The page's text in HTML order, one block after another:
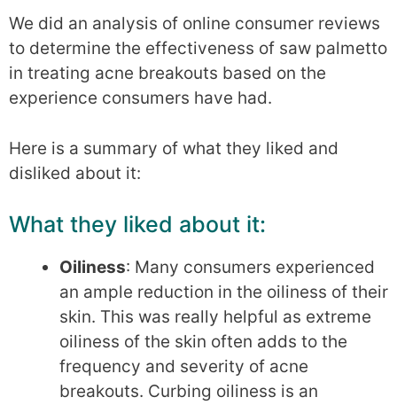
We did an analysis of online consumer reviews
to determine the effectiveness of saw palmetto
in treating acne breakouts based on the
experience consumers have had.
Here is a summary of what they liked and
disliked about it:
What they liked about it:
Oiliness: Many consumers experienced
an ample reduction in the oiliness of their
skin. This was really helpful as extreme
oiliness of the skin often adds to the
frequency and severity of acne
breakouts. Curbing oiliness is an